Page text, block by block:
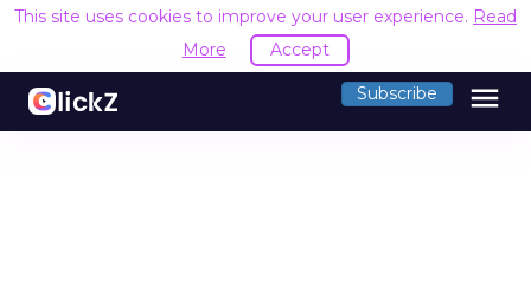
This site uses cookies to improve your user experience. Read
More
Accept
Subscribe menu